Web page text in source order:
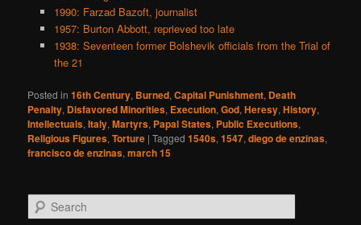
1990: Farzad Bazoft, journalist
1957: Burton Abbott, reprieved too late
1938: Seventeen former Bolshevik officials from the Trial of
the 21
Posted in 16th Century, Burned,Capital Punishment, Death
Penalty, Disfavored Minorities, Execution,God,Heresy,History,
Intellectuals,Italy,Martyrs, Papal States, Public Executions,
Religious Figures,Torture |Tagged 1540s,1547,diego de enzinas,
francisco de enzinas,march 15
e